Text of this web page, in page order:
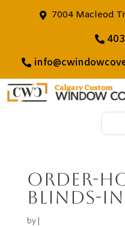
7004 Macleod
order-
blinds-
by |